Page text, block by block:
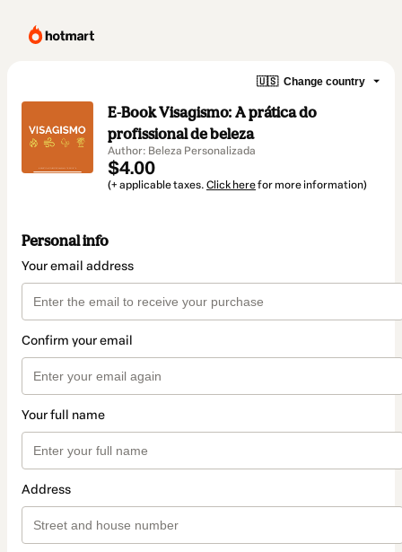
🇺🇸 Change country
E-Book Visagismo: A prática do
profissional de beleza
Author: Beleza Personalizada
$4.00
(+ applicable taxes. Click herefor more information)
Personal info
Your email address
Confirm your email
Your full name
Address